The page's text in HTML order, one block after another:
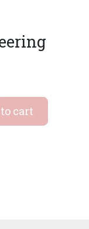
cart